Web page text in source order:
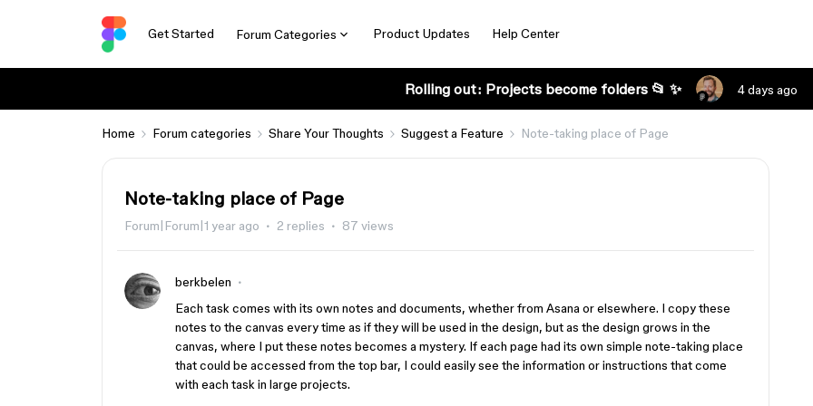
Get Started Forum Categories Product Updates Help Center
Rolling out: Projects become folders 📂 ✨ 4 days ago
Home Forum categories Share Your Thoughts Suggest a Feature Note-taking place of Page
Note-taking place of Page
Forum|Forum|1 year ago 2 replies 87 views
berkbelen
Each task comes with its own notes and documents, whether from Asana or elsewhere. I copy these
notes to the canvas every time as if they will be used in the design, but as the design grows in the
canvas, where I put these notes becomes a mystery. If each page had its own simple note-taking place
that could be accessed from the top bar, I could easily see the information or instructions that come
with each task in large projects.